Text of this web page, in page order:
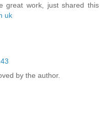
great work, just shared this
uk
by the author.